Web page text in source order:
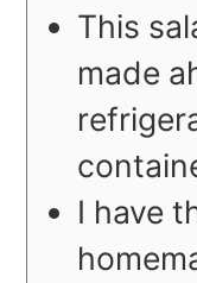
This
made
I have